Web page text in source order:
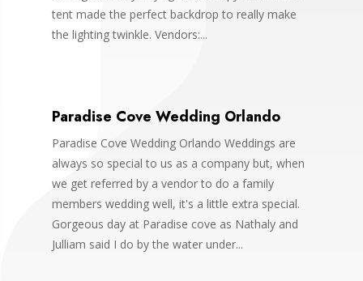
tent made the perfect backdrop to really make
the lighting twinkle. Vendors:...
Paradise Cove Wedding Orlando
Paradise Cove Wedding Orlando Weddings are
always so special to us as a company but, when
we get referred by a vendor to do a family
members wedding well, it's a little extra special.
Gorgeous day at Paradise cove as Nathaly and
Julliam said I do by the water under...